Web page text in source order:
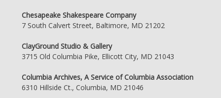
Chesapeake Shakespeare Company
7 South Calvert Street, Baltimore, MD 21202
ClayGround Studio & Gallery
3715 Old Columbia Pike, Ellicott City, MD 21043
Columbia Archives, A Service of Columbia Association
6310 Hillside Ct., Columbia, MD 21046